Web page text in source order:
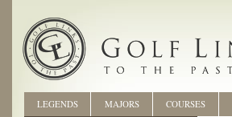
LEGENDS MAJORS COURSES